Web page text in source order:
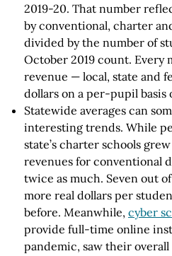
2019-20. That number
by conventional, charter
divided by the number of
October 2019 count. Every
revenue — local, state and
dollars on a per-pupil basis
Statewide averages can
interesting trends. While
state’s charter schools
revenues for conventional
twice as much. Seven out
more real dollars per
before. Meanwhile, cyber
provide full-time online
pandemic, saw their